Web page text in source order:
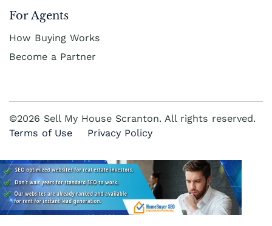
For Agents
How Buying Works
Become a Partner
©2026 Sell My House Scranton. All rights reserved.
Terms of Use
Privacy Policy